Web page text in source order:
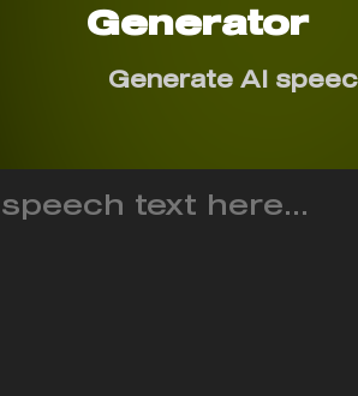
Generator
Generate AI